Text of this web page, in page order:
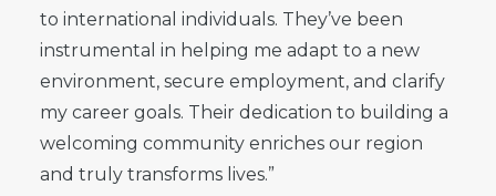
to international individuals. They’ve been
instrumental in helping me adapt to a new
environment, secure employment, and clarify
my career goals. Their dedication to building a
welcoming community enriches our region
and truly transforms lives.”